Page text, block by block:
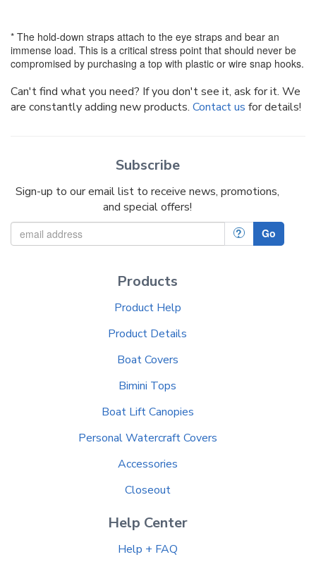
* The hold-down straps attach to the eye straps and bear an
immense load. This is a critical stress point that should never be
compromised by purchasing a top with plastic or wire snap hooks.
Can't find what you need? If you don't see it, ask for it. We
are constantly adding new products. Contact us for details!
Subscribe
Sign-up to our email list to receive news, promotions,
and special offers!
? Go
Products
Product Help
Product Details
Boat Covers
Bimini Tops
Boat Lift Canopies
Personal Watercraft Covers
Accessories
Closeout
Help Center
Help + FAQ